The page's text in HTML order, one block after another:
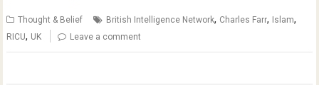
Thought & Belief British Intelligence Network, Charles Farr, Islam,
RICU, UK Leave a comment